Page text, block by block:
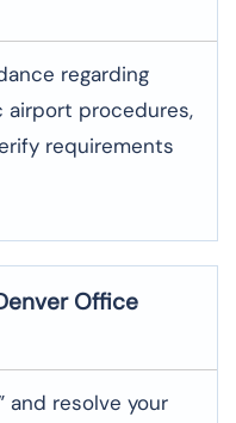
regarding
airport procedures,
requirements
Office
and resolve your